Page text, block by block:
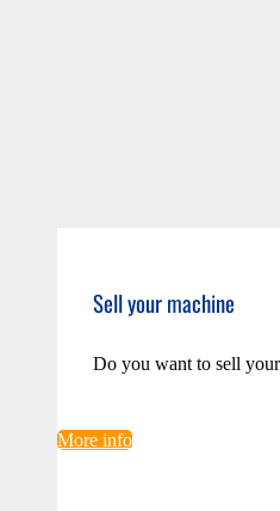
Sell your machine
Do you want to sell
More info